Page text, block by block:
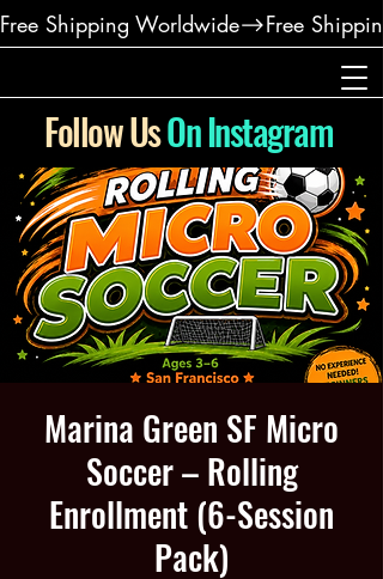
Free Shipping Worldwide
Follow UsOn Instagram
Marina Green SF Micro
Soccer – Rolling
Enrollment (6-Session
Pack)